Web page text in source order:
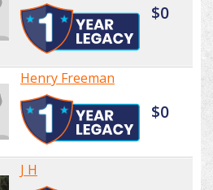
$0
Henry Freeman
$0
J H